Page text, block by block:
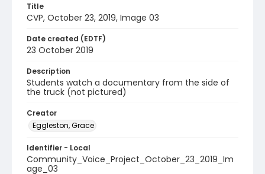
Title
CVP, October 23, 2019, Image 03
Date created (EDTF)
23 October 2019
Description
Students watch a documentary from the side of
the truck (not pictured)
Creator
Eggleston, Grace
Identifier - Local
Community_Voice_Project_October_23_2019_Im
age_03